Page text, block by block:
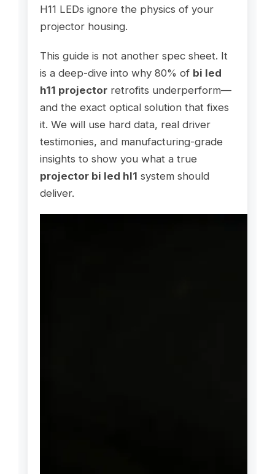
H11 LEDs ignore the physics of your
projector housing.
This guide is not another spec sheet. It
is a deep-dive into why 80% of bi led
h11 projectorretrofits underperform—
and the exact optical solution that fixes
it. We will use hard data, real driver
testimonies, and manufacturing-grade
insights to show you what a true
projector bi led hl1 system should
deliver.